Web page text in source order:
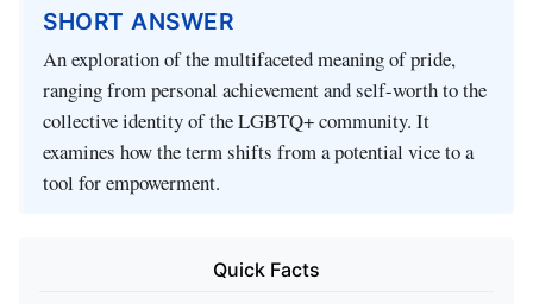
SHORT ANSWER
An exploration of the multifaceted meaning of pride,
ranging from personal achievement and self-worth to the
collective identity of the LGBTQ+ community. It
examines how the term shifts from a potential vice to a
tool for empowerment.
Quick Facts